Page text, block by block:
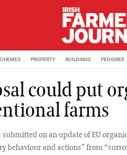
PROPERTY BUILDINGS PEDIGREE
could put
farms
submitted on an update of EU
behaviour and actions” from